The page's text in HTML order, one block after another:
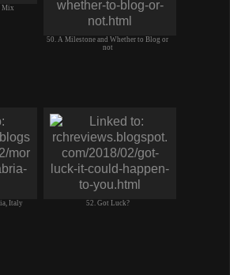
Mix
50. A Milestone and Whether to Blog or
not
Italy 52. Got Luck?